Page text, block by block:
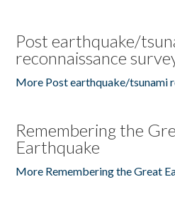
Post earthquake/
reconnaissance
More Post earthquake/tsunami
Remembering the
Earthquake
More Remembering the Great